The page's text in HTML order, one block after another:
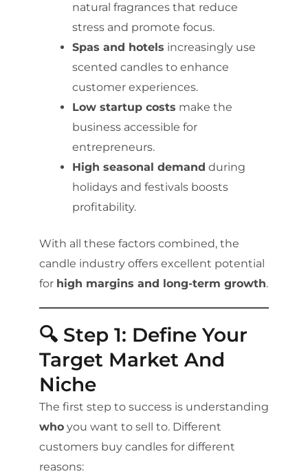
natural fragrances that reduce
stress and promote focus.
Spas and hotels increasingly use
scented candles to enhance
customer experiences.
Low startup costs make the
business accessible for
entrepreneurs.
High seasonal demand during
holidays and festivals boosts
profitability.
With all these factors combined, the
candle industry offers excellent potential
for high margins and long-term growth.
🔍 Step 1: Define Your
Target Market And
Niche
The first step to success is understanding
who you want to sell to. Different
customers buy candles for different
reasons: